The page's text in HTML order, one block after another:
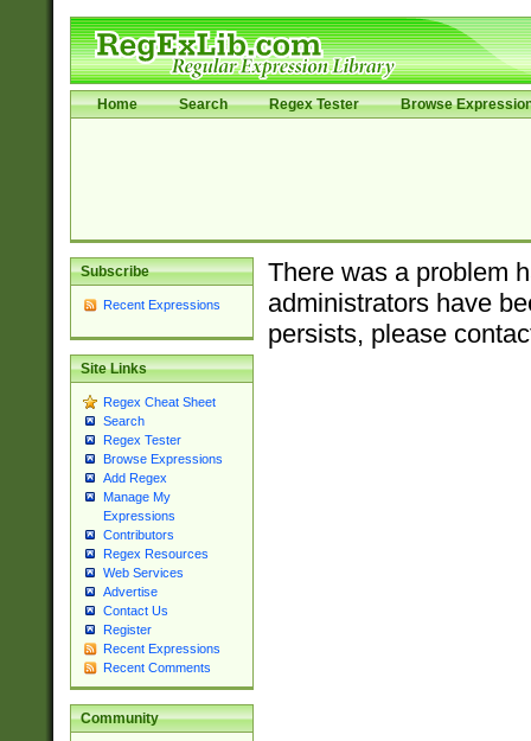
Home Search Regex Tester Browse
Subscribe
Recent Expressions
Site Links
Regex Cheat Sheet
Search
Regex Tester
Browse Expressions
Add Regex
Manage My
Expressions
Contributors
Regex Resources
Web Services
Advertise
Contact Us
Register
Recent Expressions
Recent Comments
Community
There was a problem
administrators have
persists, please